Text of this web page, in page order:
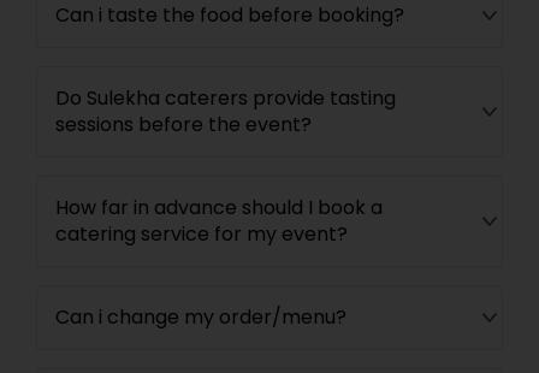
Can i taste the food before booking?
Do Sulekha caterers provide tasting
sessions before the event?
How far in advance should I book a
catering service for my event?
Can i change my order/menu?